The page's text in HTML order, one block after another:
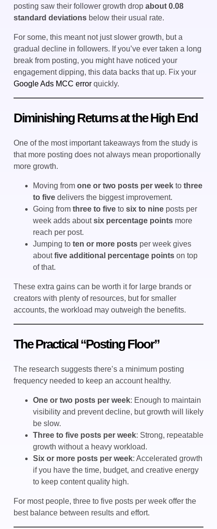
posting saw their follower growth drop about 0.08
standard deviations below their usual rate.
For some, this meant not just slower growth, but a
gradual decline in followers. If you’ve ever taken a long
break from posting, you might have noticed your
engagement dipping, this data backs that up. Fix your
Google Ads MCC error quickly.
Diminishing Returns at the High End
One of the most important takeaways from the study is
that more posting does not always mean proportionally
more growth.
Moving from one or two posts per week to three
to five delivers the biggest improvement.
Going from three to five to six to nine posts per
week adds aboutsix percentage points more
reach per post.
Jumping to ten or more posts per week gives
aboutfive additional percentage points on top
of that.
These extra gains can be worth it for large brands or
creators with plenty of resources, but for smaller
accounts, the workload may outweigh the benefits.
The Practical “Posting Floor”
The research suggests there’s a minimum posting
frequency needed to keep an account healthy.
One or two posts per week: Enough to maintain
visibility and prevent decline, but growth will likely
be slow.
Three to five posts per week: Strong, repeatable
growth without a heavy workload.
Six or more posts per week: Accelerated growth
if you have the time, budget, and creative energy
to keep content quality high.
For most people, three to five posts per week offer the
best balance between results and effort.